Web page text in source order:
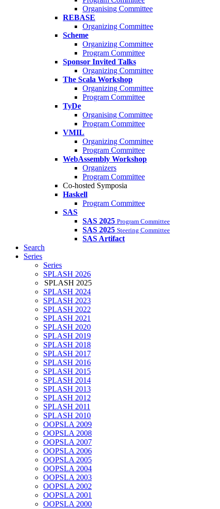
Organising Committee
REBASE
Organizing Committee
Scheme
Organizing Committee
Program Committee
Sponsor Invited Talks
Organizing Committee
The Scala Workshop
Organizing Committee
Program Committee
TyDe
Organising Committee
Program Committee
VMIL
Organizing Committee
Program Committee
WebAssembly Workshop
Organizers
Program Committee
Co-hosted Symposia
Haskell
Program Committee
SAS
SAS 2025 Program Committee
SAS 2025 Steering Committee
SAS Artifact
Search
Series
Series
SPLASH 2026
SPLASH 2025
SPLASH 2024
SPLASH 2023
SPLASH 2022
SPLASH 2021
SPLASH 2020
SPLASH 2019
SPLASH 2018
SPLASH 2017
SPLASH 2016
SPLASH 2015
SPLASH 2014
SPLASH 2013
SPLASH 2012
SPLASH 2011
SPLASH 2010
OOPSLA 2009
OOPSLA 2008
OOPSLA 2007
OOPSLA 2006
OOPSLA 2005
OOPSLA 2004
OOPSLA 2003
OOPSLA 2002
OOPSLA 2001
OOPSLA 2000